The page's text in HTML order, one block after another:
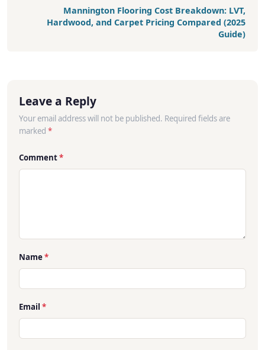
Mannington Flooring Cost Breakdown: LVT,
Hardwood, and Carpet Pricing Compared (2025
Guide)
Leave a Reply
Your email address will not be published. Required fields are
marked *
Comment*
Name*
Email *